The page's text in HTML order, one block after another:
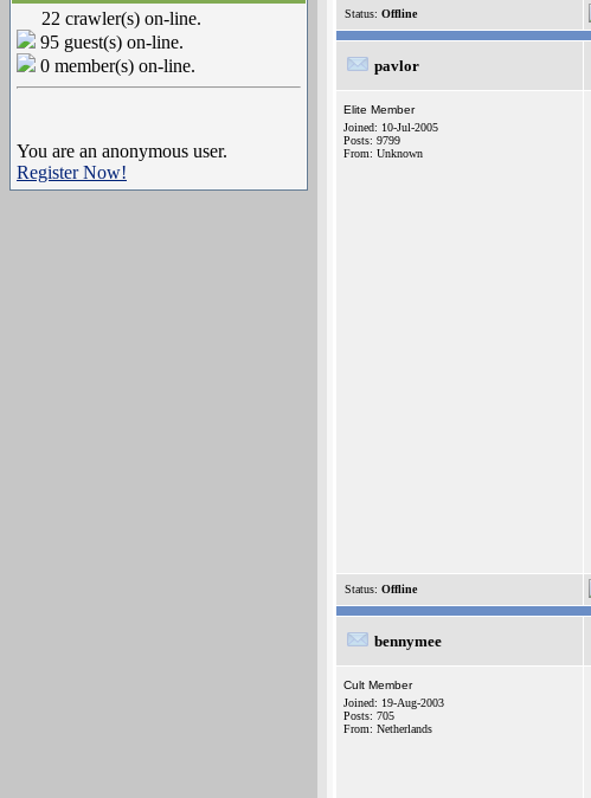
22 crawler(s) on-line.
95 guest(s) on-line.
0 member(s) on-line.
You are an anonymous user.
Register Now!
Status: Offline
pavlor
Elite Member
Joined: 10-Jul-2005
Posts: 9799
From: Unknown
Status: Offline
bennymee
Cult Member
Joined: 19-Aug-2003
Posts: 705
From: Netherlands